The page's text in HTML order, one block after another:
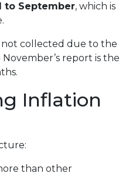
to September, which is
collected due to the
report is the
Inflation
than other